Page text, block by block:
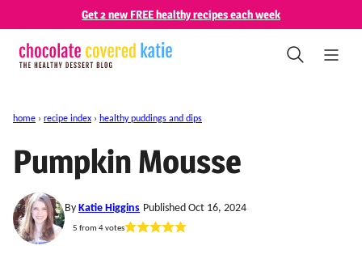
content
Get 2 new FREE healthy recipes each week
home › recipe index › healthy puddings and dips
Pumpkin Mousse
By Katie Higgins Published Oct 16, 2024
5 from 4votes